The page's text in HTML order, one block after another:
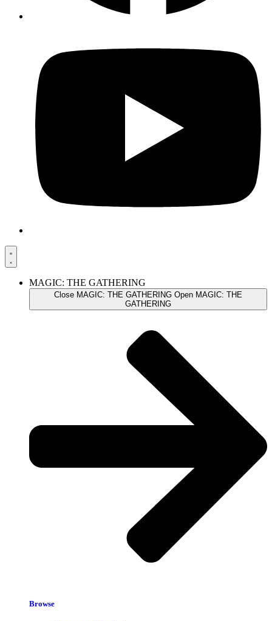
MAGIC: THE GATHERING
Close MAGIC: THE GATHERING Open MAGIC: THE
GATHERING
Browse